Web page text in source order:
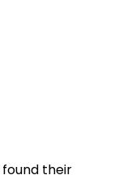
found their